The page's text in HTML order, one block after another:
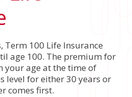
Term 100 Life Insurance
age 100. The premium for
your age at the time of
level for either 30 years or
comes first.